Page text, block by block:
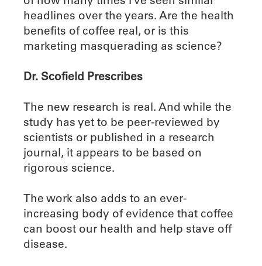
headlines over the years. Are the health
benefits of coffee real, or is this
marketing masquerading as science?
Dr. Scofield Prescribes
The new research is real. And while the
study has yet to be peer-reviewed by
scientists or published in a research
journal, it appears to be based on
rigorous science.
The work also adds to an ever-
increasing body of evidence that coffee
can boost our health and help stave off
disease.